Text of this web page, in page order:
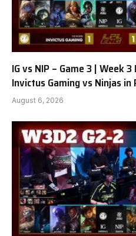
IG vs NIP – Game 3 | Week
Invictus Gaming vs Ninjas
August 6, 2026